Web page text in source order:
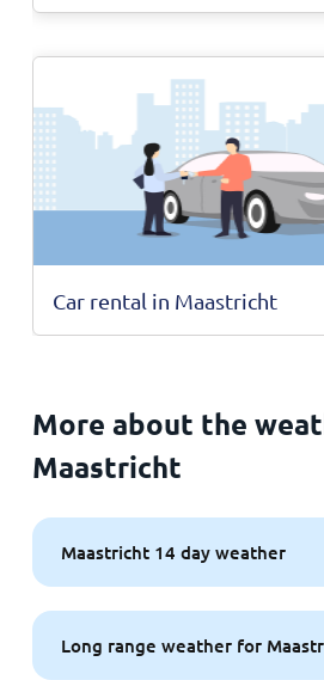
Car rental in Maastricht
More about the
Maastricht
Maastricht 14 day weather
Long range weather for